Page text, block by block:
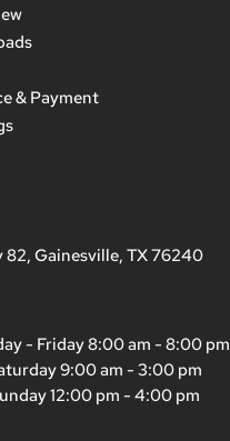
& Payment
82, Gainesville, TX 76240
- Friday 8:00 am - 8:00 pm
9:00 am - 3:00 pm
12:00 pm - 4:00 pm